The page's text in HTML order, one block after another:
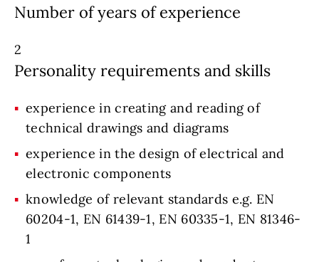
Number of years of experience
2
Personality requirements and skills
experience in creating and reading of
technical drawings and diagrams
experience in the design of electrical and
electronic components
knowledge of relevant standards e.g. EN
60204-1, EN 61439-1, EN 60335-1, EN 81346-
1